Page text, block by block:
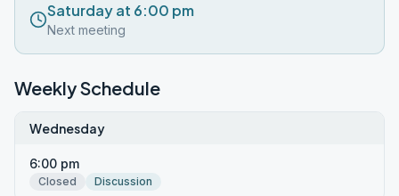
Saturday at 6:00 pm
Next meeting
Weekly Schedule
Wednesday
6:00 pm
Closed Discussion